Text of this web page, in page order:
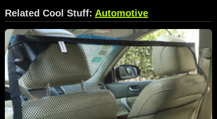
Related Cool Stuff: Automotive